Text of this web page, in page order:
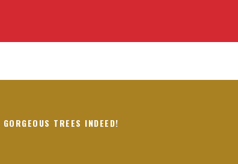
TREES INDEED!